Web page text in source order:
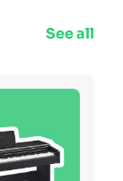
See all